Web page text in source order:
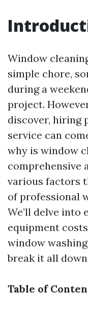
Window
simple chore,
during a
project.
discover, hiring
service can
why is window
comprehensive
various factors
of professional
We’ll delve into
equipment
window
break it all
Table of